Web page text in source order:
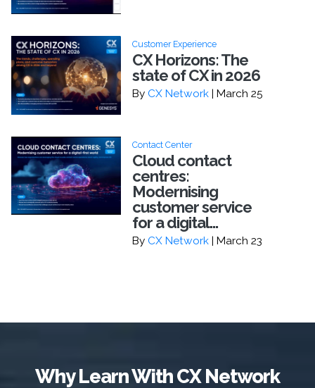
Customer Experience
CX Horizons: The
state of CX in 2026
By CX Network | March 25
Contact Center
Cloud contact
centres:
Modernising
customer service
for a digital...
By CX Network | March 23
Why Learn With CX Network